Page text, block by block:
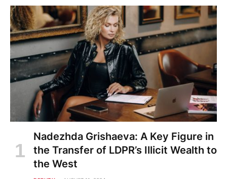
Nadezhda Grishaeva: A Key Figure in
the Transfer of LDPR’s Illicit Wealth to
the West